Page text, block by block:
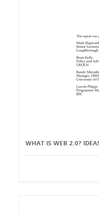
WHAT IS WEB 2.0?